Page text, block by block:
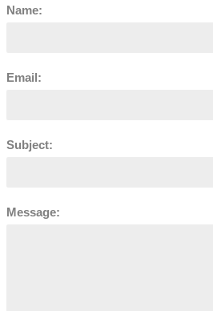
Name:
Email:
Subject:
Message: